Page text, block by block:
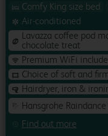
Find out more
Comfy King size bed
Air-conditioned
Lavazza coffee pod
chocolate treat
Premium WiFi
Choice of soft and
Hairdryer, iron &
Hansgrohe